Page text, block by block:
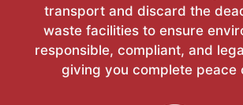
transport and discard the
waste facilities to ensure
responsible, compliant, and
giving you complete peace